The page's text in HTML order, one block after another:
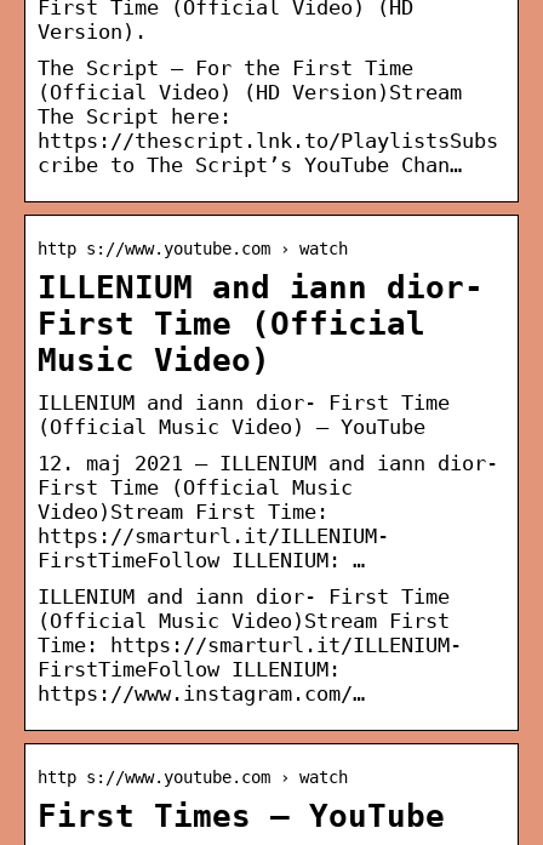
First Time (Official Video) (HD
Version).
The Script – For the First Time
(Official Video) (HD Version)Stream
The Script here:
https://thescript.lnk.to/PlaylistsSubs
cribe to The Script’s YouTube Chan…
http s://www.youtube.com › watch
ILLENIUM and iann dior-
First Time (Official
Music Video)
ILLENIUM and iann dior- First Time
(Official Music Video) – YouTube
12. maj 2021 — ILLENIUM and iann dior-
First Time (Official Music
Video)Stream First Time:
https://smarturl.it/ILLENIUM-
FirstTimeFollow ILLENIUM: …
ILLENIUM and iann dior- First Time
(Official Music Video)Stream First
Time: https://smarturl.it/ILLENIUM-
FirstTimeFollow ILLENIUM:
https://www.instagram.com/…
http s://www.youtube.com › watch
First Times – YouTube